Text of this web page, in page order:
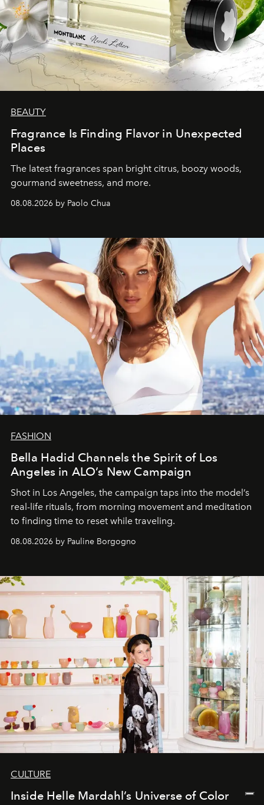
BEAUTY
Fragrance Is Finding Flavor in Unexpected
Places
The latest fragrances span bright citrus, boozy woods,
gourmand sweetness, and more.
08.08.2026 by Paolo Chua
FASHION
Bella Hadid Channels the Spirit of Los
Angeles in ALO’s New Campaign
Shot in Los Angeles, the campaign taps into the model’s
real-life rituals, from morning movement and meditation
to finding time to reset while traveling.
08.08.2026 by Pauline Borgogno
CULTURE
Inside Helle Mardahl’s Universe of Color